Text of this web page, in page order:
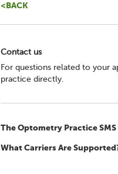
<BACK
Contact us
For questions related to your
practice directly.
The Optometry Practice
What Carriers Are